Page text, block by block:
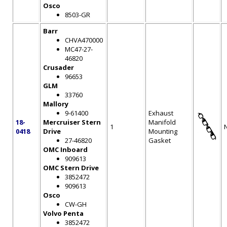
Osco
8503-GR
18-
0418
Barr
CHVA470000
MC47-27-
46820
Crusader
96653
GLM
33760
Mallory
9-61400
Mercruiser Stern
Drive
27-46820
OMC Inboard
909613
OMC Stern Drive
3852472
909613
Osco
CW-GH
Volvo Penta
3852472
1
Exhaust
Manifold
Mounting
Gasket